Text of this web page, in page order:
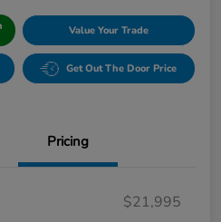
Value Your Trade
Get Out The Door Price
Pricing
$21,995